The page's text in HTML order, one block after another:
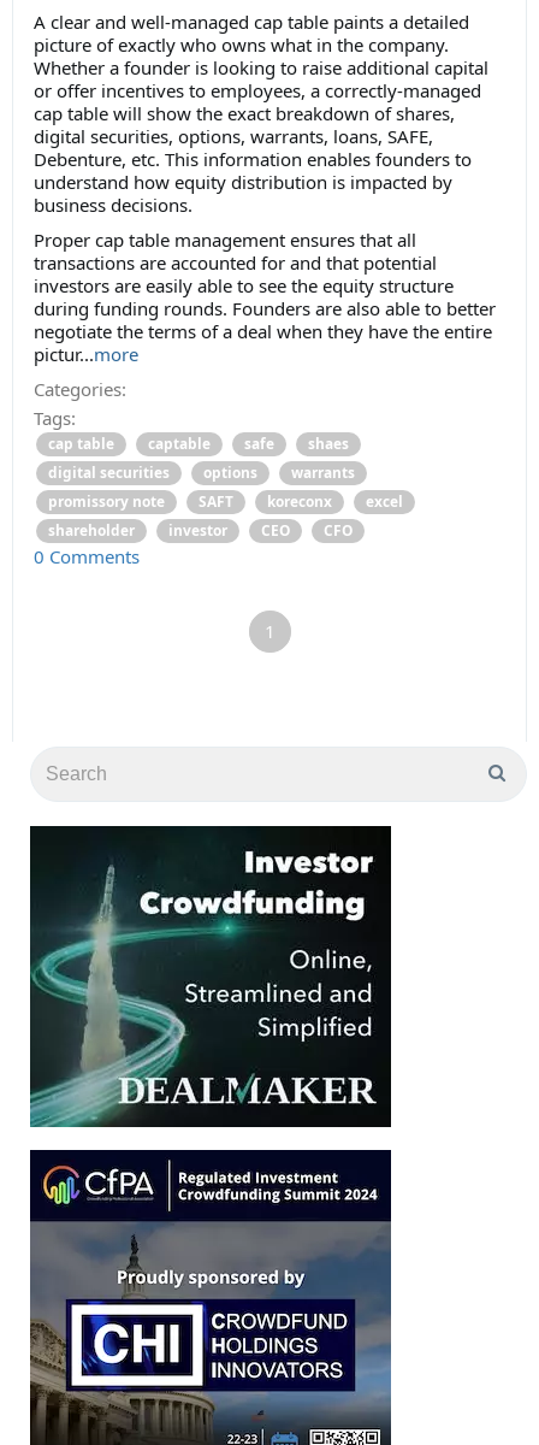
A clear and well-managed cap table paints a detailed
picture of exactly who owns what in the company.
Whether a founder is looking to raise additional capital
or offer incentives to employees, a correctly-managed
cap table will show the exact breakdown of shares,
digital securities, options, warrants, loans, SAFE,
Debenture, etc. This information enables founders to
understand how equity distribution is impacted by
business decisions.
Proper cap table management ensures that all
transactions are accounted for and that potential
investors are easily able to see the equity structure
during funding rounds. Founders are also able to better
negotiate the terms of a deal when they have the entire
pictur...more
Categories:
Tags:
cap table captable safe
shaes
digital securities
options
warrants
promissory note
SAFT koreconx
excel
shareholder
investor CEO CFO
0 Comments
1